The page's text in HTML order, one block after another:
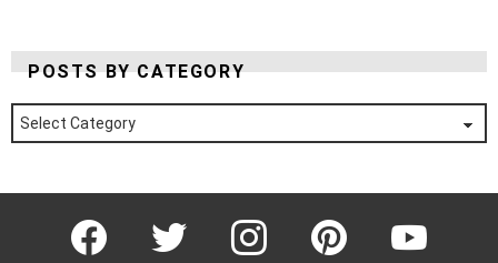
POSTS BY CATEGORY
Posts
by
Category
Facebook Twitter Instagram Pinterest YouTube